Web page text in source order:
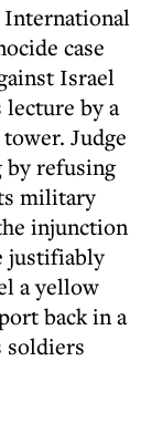
case
Israel
by a
Judge
by refusing
military
injunction
justifiably
a yellow
back in a